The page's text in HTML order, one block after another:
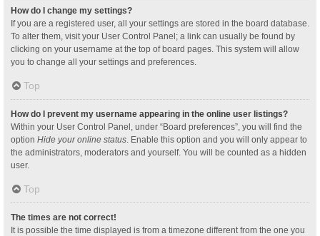
How do I change my settings?
If you are a registered user, all your settings are stored in the board database.
To alter them, visit your User Control Panel; a link can usually be found by
clicking on your username at the top of board pages. This system will allow
you to change all your settings and preferences.
Top
How do I prevent my username appearing in the online user listings?
Within your User Control Panel, under “Board preferences”, you will find the
option Hide your online status . Enable this option and you will only appear to
the administrators, moderators and yourself. You will be counted as a hidden
user.
Top
The times are not correct!
It is possible the time displayed is from a timezone different from the one you